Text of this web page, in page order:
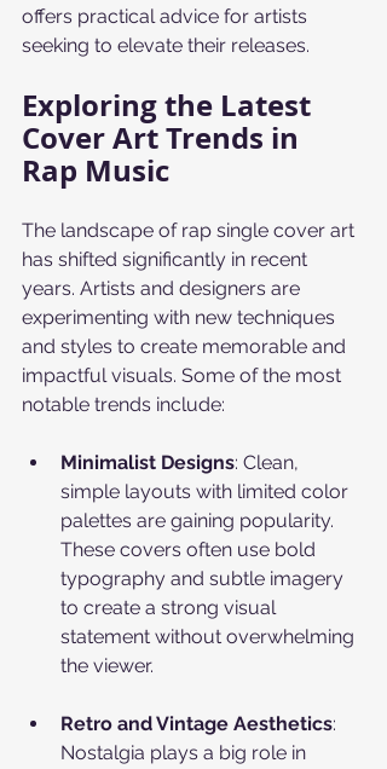
offers practical advice for artists
seeking to elevate their releases.
Exploring the Latest
Cover Art Trends in
Rap Music
The landscape of rap single cover art
has shifted significantly in recent
years. Artists and designers are
experimenting with new techniques
and styles to create memorable and
impactful visuals. Some of the most
notable trends include:
Minimalist Designs: Clean,
simple layouts with limited color
palettes are gaining popularity.
These covers often use bold
typography and subtle imagery
to create a strong visual
statement without overwhelming
the viewer.
Retro and Vintage Aesthetics:
Nostalgia plays a big role in